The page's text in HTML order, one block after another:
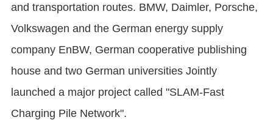
and transportation routes. BMW, Daimler, Porsche,
Volkswagen and the German energy supply
company EnBW, German cooperative publishing
house and two German universities Jointly
launched a major project called "SLAM-Fast
Charging Pile Network".